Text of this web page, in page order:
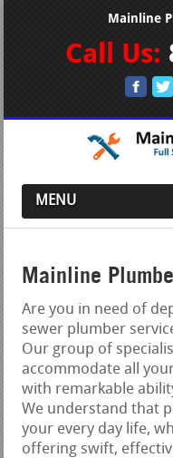
Mainline
Call Us:
MENU
Mainline
Are you in need of
sewer plumber
Our group of
accommodate all
with remarkable
We understand that
your every day life,
offering swift,